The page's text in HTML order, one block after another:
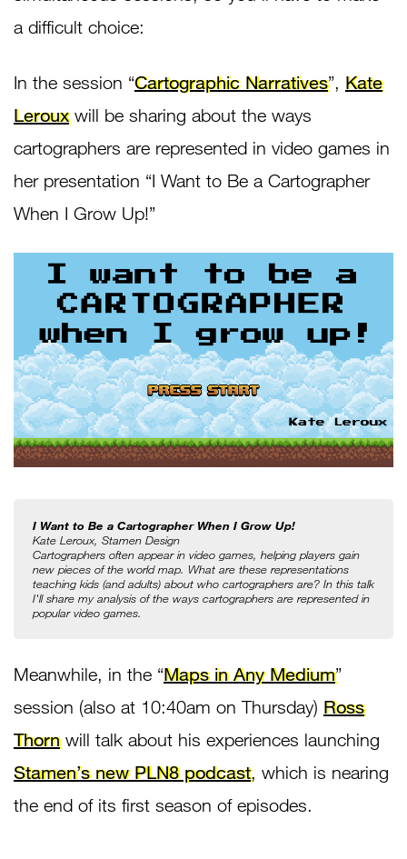
a difficult choice:
In the session “Cartographic Narratives”, Kate
Lerouxwill be sharing about the ways
cartographers are represented in video games in
her presentation “I Want to Be a Cartographer
When I Grow Up!”
I Want to Be a Cartographer When I Grow Up!
Kate Leroux, Stamen Design
Cartographers often appear in video games, helping players gain
new pieces of the world map. What are these representations
teaching kids (and adults) about who cartographers are? In this talk
I'll share my analysis of the ways cartographers are represented in
popular video games.
Meanwhile, in the “Maps in Any Medium”
session (also at 10:40am on Thursday) Ross
Thornwill talk about his experiences launching
Stamen’s new PLN8 podcast, which is nearing
the end of its first season of episodes.